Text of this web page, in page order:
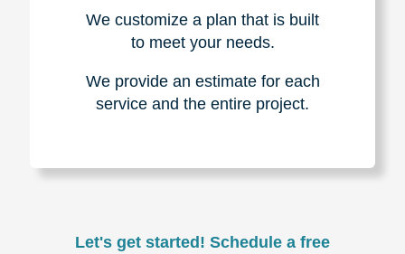
bidders.
in household contents for our
clients.
Certified & Trusted